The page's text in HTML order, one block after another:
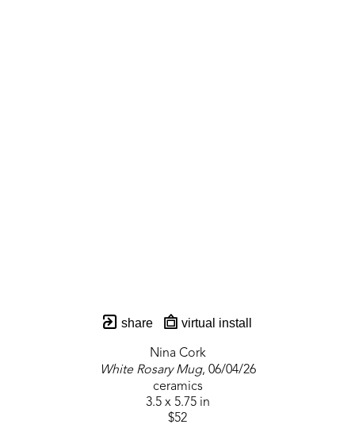
share virtual install
Nina Cork
White Rosary Mug, 06/04/26
ceramics
3.5 x 5.75 in
$52